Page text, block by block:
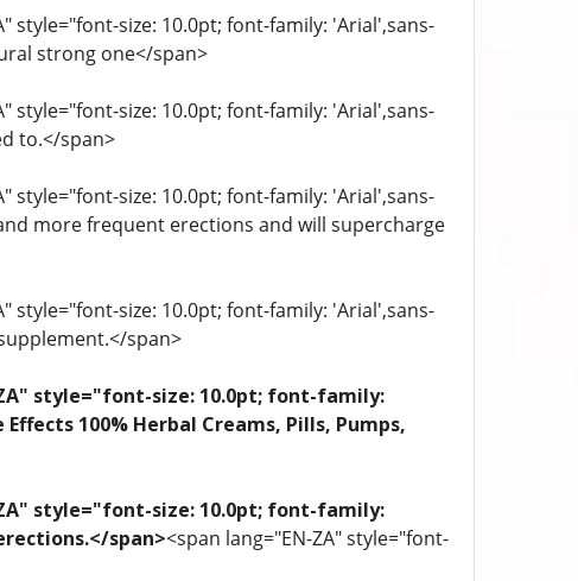
style="font-size: 10.0pt; font-family: 'Arial',sans-
strong one</span>
style="font-size: 10.0pt; font-family: 'Arial',sans-
to.</span>
style="font-size: 10.0pt; font-family: 'Arial',sans-
more frequent erections and will supercharge
style="font-size: 10.0pt; font-family: 'Arial',sans-
span>
style="font-size: 10.0pt; font-family:
100% Herbal Creams, Pills, Pumps,
style="font-size: 10.0pt; font-family:
span><span lang="EN-ZA" style="font-